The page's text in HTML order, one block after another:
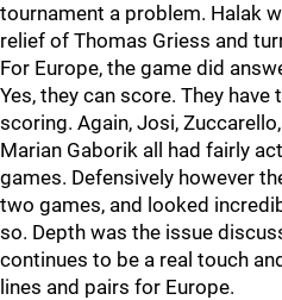
tournament a problem. Halak
relief of Thomas Griess and
For Europe, the game did
Yes, they can score. They
scoring. Again, Josi,
Marian Gaborik all had fairly
games. Defensively however
two games, and looked
so. Depth was the issue
continues to be a real touch
lines and pairs for Europe.